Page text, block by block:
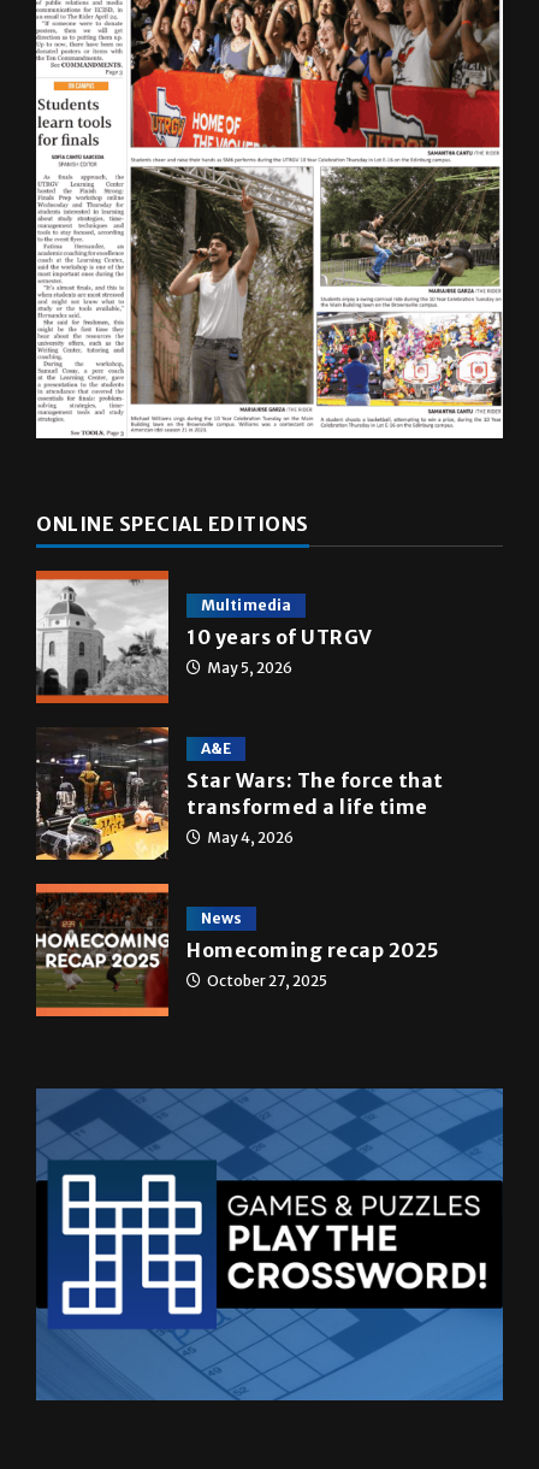
ONLINE SPECIAL EDITIONS
Multimedia
Star Wars: The force that